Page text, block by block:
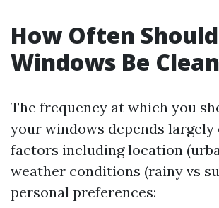
How Often Should
Windows Be
The frequency at which you
your windows depends largely
factors including location
weather conditions (rainy vs
personal preferences: